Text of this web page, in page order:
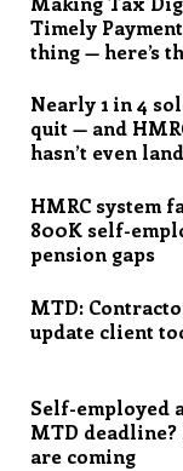
Timely
thing — here’s
Nearly 1 in 4
quit — and
hasn’t even
HMRC system
800K self-
pension gaps
MTD:
update client
Self-employed
MTD
are coming